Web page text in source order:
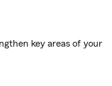
key areas of your